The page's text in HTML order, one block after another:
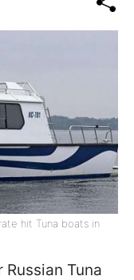
hit Tuna boats in
Tuna